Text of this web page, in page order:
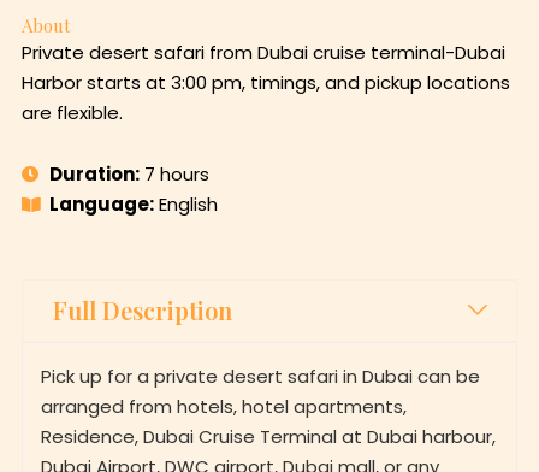
About
Private desert safari from Dubai cruise terminal-Dubai
Harbor starts at 3:00 pm, timings, and pickup locations
are flexible.
Duration:
7 hours
Language:
English
Full Description
Pick up for a private desert safari in Dubai can be
arranged from hotels, hotel apartments,
Residence, Dubai Cruise Terminal at Dubai harbour,
Dubai Airport, DWC airport, Dubai mall, or any